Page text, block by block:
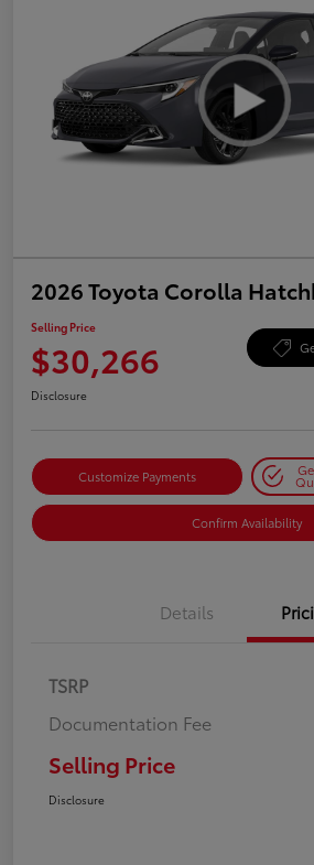
2026 Toyota Corolla
Selling Price
$30,266
Disclosure
Customize Payments
Confirm Availability
Details
TSRP
Documentation Fee
Selling Price
Disclosure